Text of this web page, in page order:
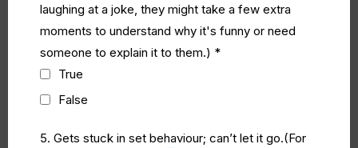
laughing at a joke, they might take a few extra
moments to understand why it's funny or need
someone to explain it to them.) *
True
False
5. Gets stuck in set behaviour; can’t let it go.(For